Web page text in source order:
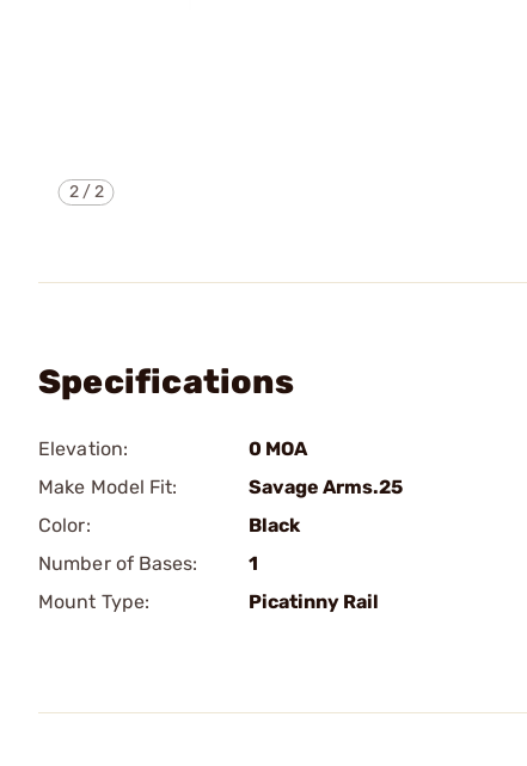
2/2
Specifications
Elevation:
0 MOA
Make Model Fit:
Savage Arms.25
Color:
Black
Number of Bases:
1
Mount Type:
Picatinny Rail